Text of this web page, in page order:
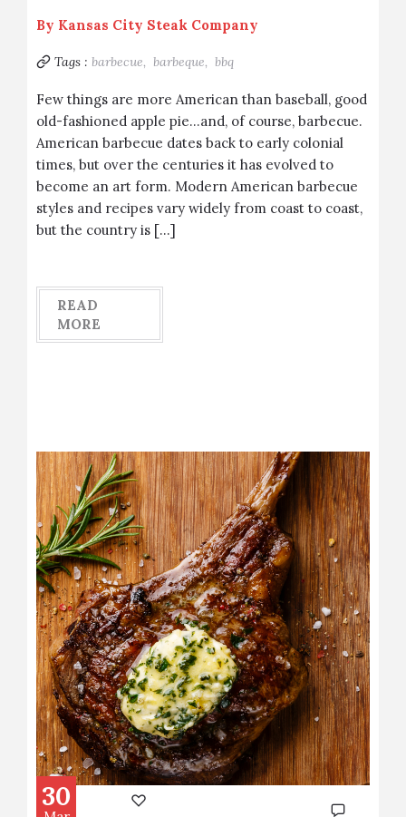
By Kansas City Steak Company
Tags : barbecue, barbeque, bbq
Few things are more American than baseball, good
old-fashioned apple pie…and, of course, barbecue.
American barbecue dates back to early colonial
times, but over the centuries it has evolved to
become an art form. Modern American barbecue
styles and recipes vary widely from coast to coast,
but the country is […]
READ
MORE
30